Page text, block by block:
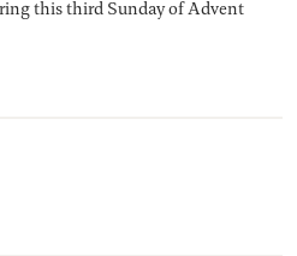
this third Sunday of Advent